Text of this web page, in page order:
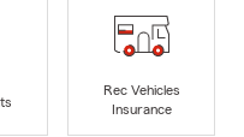
Rec Vehicles
Insurance